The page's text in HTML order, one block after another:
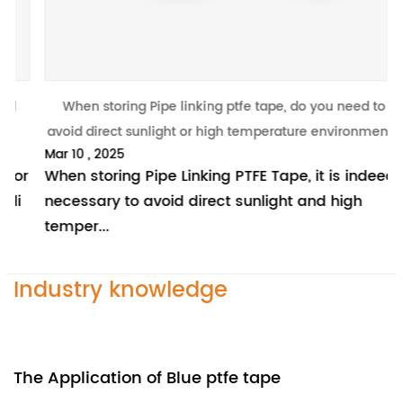
When storing Pipe linking ptfe tape, do you need to
avoid direct sunlight or high temperature environment?
Mar 10 , 2025
When storing Pipe Linking PTFE Tape, it is indeed
necessary to avoid direct sunlight and high
temper...
Industry knowledge
The Application of Blue ptfe tape